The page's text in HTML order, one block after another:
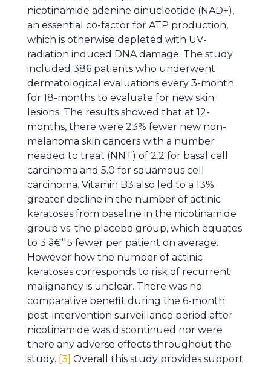
nicotinamide adenine dinucleotide (NAD+),
an essential co-factor for ATP production,
which is otherwise depleted with UV-
radiation induced DNA damage. The study
included 386 patients who underwent
dermatological evaluations every 3-month
for 18-months to evaluate for new skin
lesions. The results showed that at 12-
months, there were 23% fewer new non-
melanoma skin cancers with a number
needed to treat (NNT) of 2.2 for basal cell
carcinoma and 5.0 for squamous cell
carcinoma. Vitamin B3 also led to a 13%
greater decline in the number of actinic
keratoses from baseline in the nicotinamide
group vs. the placebo group, which equates
to 3 â€“ 5 fewer per patient on average.
However how the number of actinic
keratoses corresponds to risk of recurrent
malignancy is unclear. There was no
comparative benefit during the 6-month
post-intervention surveillance period after
nicotinamide was discontinued nor were
there any adverse effects throughout the
study. [3] Overall this study provides support